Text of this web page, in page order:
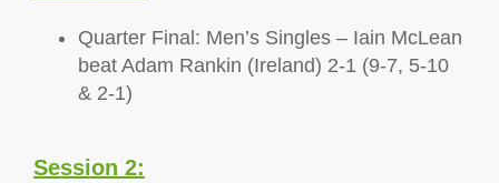
Quarter Final: Men’s Singles – Iain McLean
beat Adam Rankin (Ireland) 2-1 (9-7, 5-10
& 2-1)
Session 2: